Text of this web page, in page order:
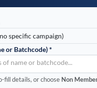
or Batchcode) *
of name or batchcode...
fill details, or choose Non